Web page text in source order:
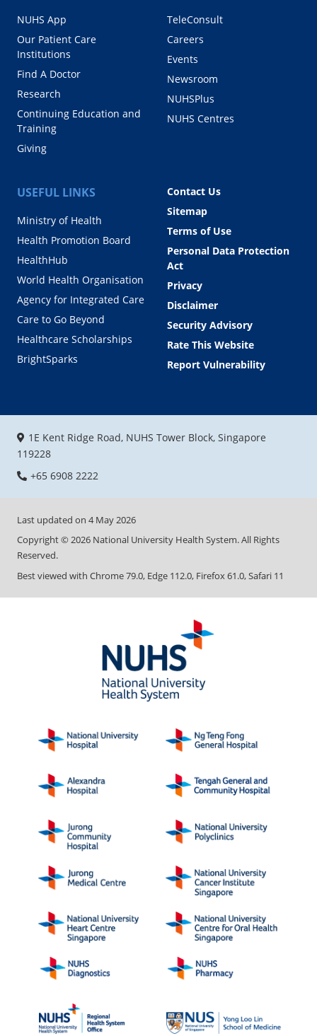
NUHS App
Our Patient Care
Institutions
Find A Doctor
Research
Continuing Education and
Training
Giving
TeleConsult
Careers
Events
Newsroom
NUHSPlus
NUHS Centres
USEFUL LINKS
Ministry of Health
Health Promotion Board
HealthHub
World Health Organisation
Agency for Integrated Care
Care to Go Beyond
Healthcare Scholarships
BrightSparks
Contact Us
Sitemap
Terms of Use
Personal Data Protection
Act
Privacy
Disclaimer
Security Advisory
Rate This Website
Report Vulnerability
1E Kent Ridge Road, NUHS Tower Block, Singapore
119228
+65 6908 2222
Last updated on 4 May 2026
Copyright ©2026 National University Health System. All Rights
Reserved.
Best viewed with Chrome 79.0, Edge 112.0, Firefox 61.0, Safari 11